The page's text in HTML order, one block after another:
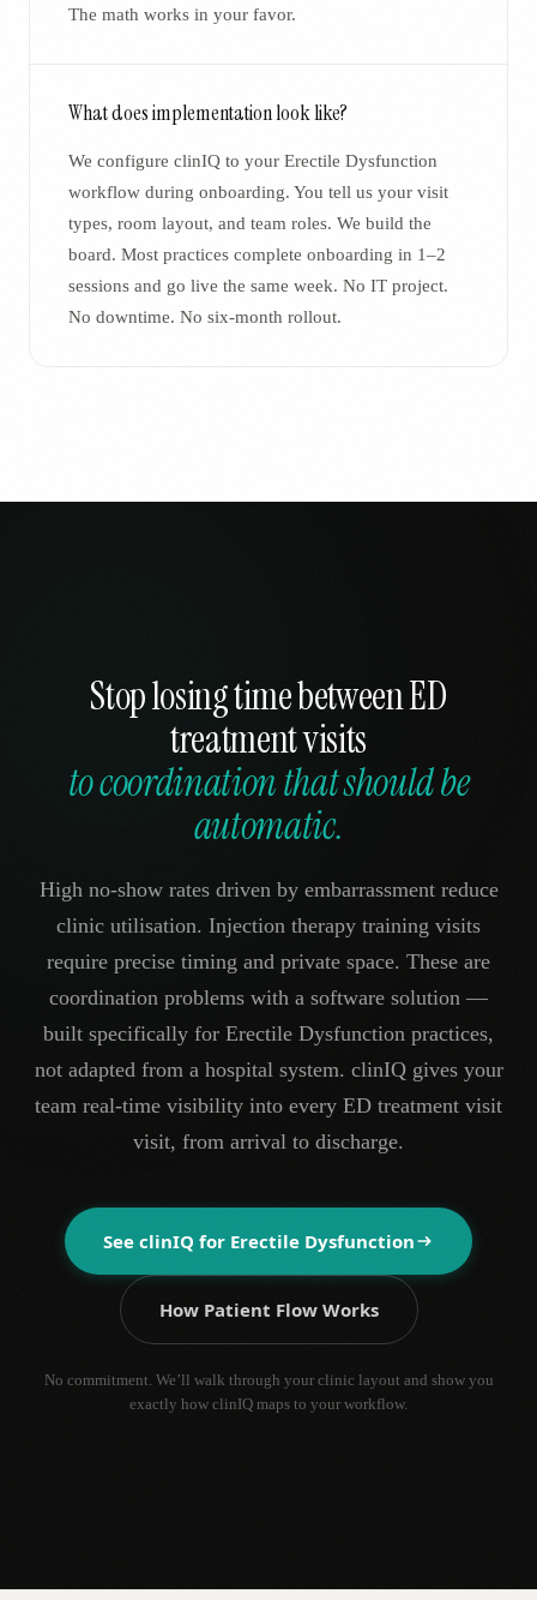
The math works in your favor.
What does implementation look like?
We configure clinIQ to your Erectile Dysfunction
workflow during onboarding. You tell us your visit
types, room layout, and team roles. We build the
board. Most practices complete onboarding in 1–2
sessions and go live the same week. No IT project.
No downtime. No six-month rollout.
Stop losing time between ED
treatment visits
to coordination that should be
automatic.
High no-show rates driven by embarrassment reduce
clinic utilisation. Injection therapy training visits
require precise timing and private space. These are
coordination problems with a software solution —
built specifically for Erectile Dysfunction practices,
not adapted from a hospital system. clinIQ gives your
team real-time visibility into every ED treatment visit
visit, from arrival to discharge.
See clinIQ for Erectile Dysfunction
How Patient Flow Works
No commitment. We’ll walk through your clinic layout and show you
exactly how clinIQ maps to your workflow.